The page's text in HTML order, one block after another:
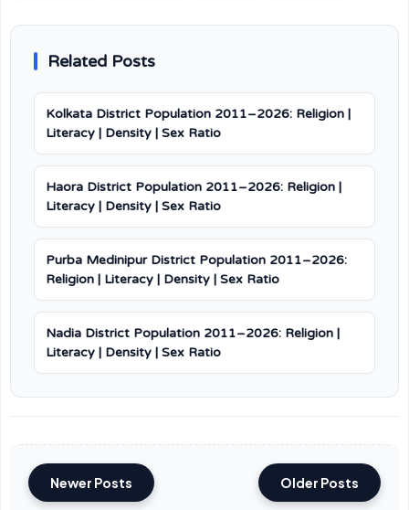
Related Posts
Kolkata District Population 2011–2026: Religion |
Literacy | Density | Sex Ratio
Haora District Population 2011–2026: Religion |
Literacy | Density | Sex Ratio
Purba Medinipur District Population 2011–2026:
Religion | Literacy | Density | Sex Ratio
Nadia District Population 2011–2026: Religion |
Literacy | Density | Sex Ratio
Newer Posts Older Posts